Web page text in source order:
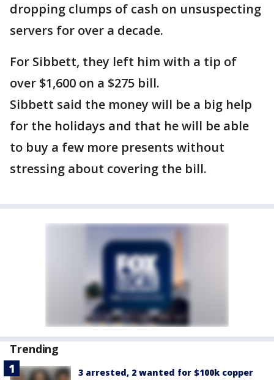
dropping clumps of cash on unsuspecting
servers for over a decade.
For Sibbett, they left him with a tip of
over $1,600 on a $275 bill.
Sibbett said the money will be a big help
for the holidays and that he will be able
to buy a few more presents without
stressing about covering the bill.
Trending
3 arrested, 2 wanted for $100k copper